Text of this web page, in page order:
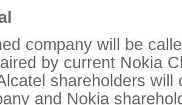
company will be
by current Nokia
shareholders will
and Nokia